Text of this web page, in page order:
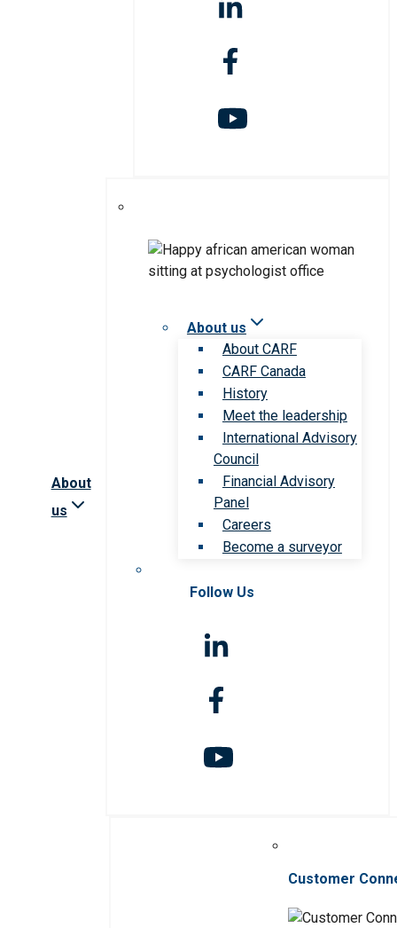
About
us
About us
About CARF
CARF Canada
History
Meet the leadership
International Advisory
Council
Financial Advisory
Panel
Careers
Become a surveyor
Follow Us
Customer